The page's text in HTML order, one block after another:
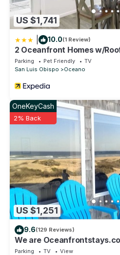
US $1,741
10.0(1 Review)
2 Oceanfront Homes w/
Steps to the Sand
Parking Pet Friendly
TV
San Luis Obispo
Oceano
US $1,251
OneKeyCash
2% Back
9.6(129 Reviews)
We are
SLEEPS 10 Sorry No Pets
Parking TV
View